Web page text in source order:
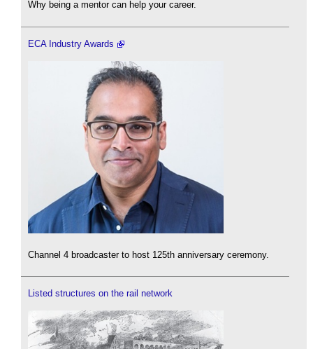
Why being a mentor can help your career.
ECA Industry Awards
Channel 4 broadcaster to host 125th anniversary ceremony.
Listed structures on the rail network